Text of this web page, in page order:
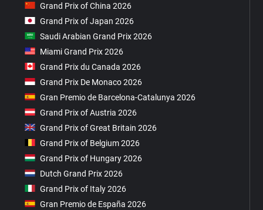
Grand Prix of China 2026
Grand Prix of Japan 2026
Saudi Arabian Grand Prix 2026
Miami Grand Prix 2026
Grand Prix du Canada 2026
Grand Prix De Monaco 2026
Gran Premio de Barcelona-Catalunya 2026
Grand Prix of Austria 2026
Grand Prix of Great Britain 2026
Grand Prix of Belgium 2026
Grand Prix of Hungary 2026
Dutch Grand Prix 2026
Grand Prix of Italy 2026
Gran Premio de España 2026